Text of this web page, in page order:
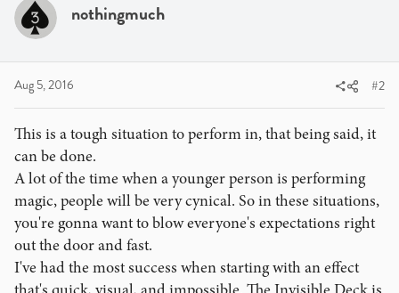
nothingmuch
Aug 5, 2016 #2
This is a tough situation to perform in, that being said, it
can be done.
A lot of the time when a younger person is performing
magic, people will be very cynical. So in these situations,
you're gonna want to blow everyone's expectations right
out the door and fast.
I've had the most success when starting with an effect